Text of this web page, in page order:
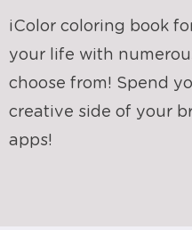
iColor coloring book
your life with
choose from! Spend
creative side of your
apps!